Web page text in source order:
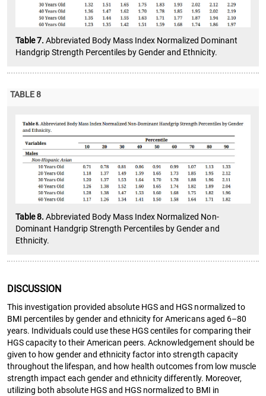
Table 7.Abbreviated Body Mass Index Normalized Dominant
Handgrip Strength Percentiles by Gender and Ethnicity.
TABLE 8
Table 8.Abbreviated Body Mass Index Normalized Non-
Dominant Handgrip Strength Percentiles by Gender and
Ethnicity.
DISCUSSION
This investigation provided absolute HGS and HGS normalized to
BMI percentiles by gender and ethnicity for Americans aged 6–80
years. Individuals could use these HGS centiles for comparing their
HGS capacity to their American peers. Acknowledgement should be
given to how gender and ethnicity factor into strength capacity
throughout the lifespan, and how health outcomes from low muscle
strength impact each gender and ethnicity differently. Moreover,
utilizing both absolute HGS and HGS normalized to BMI in